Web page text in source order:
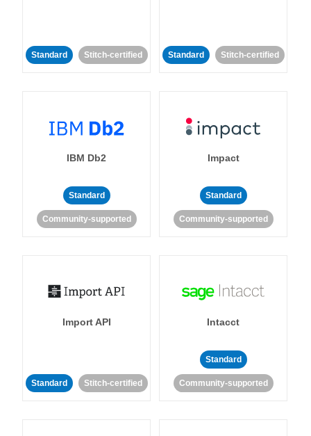
Standard Stitch-certified Standard Stitch-certified
IBM Db2
Standard
Community-supported
Impact
Standard
Community-supported
Import API
Standard Stitch-certified
Intacct
Standard
Community-supported